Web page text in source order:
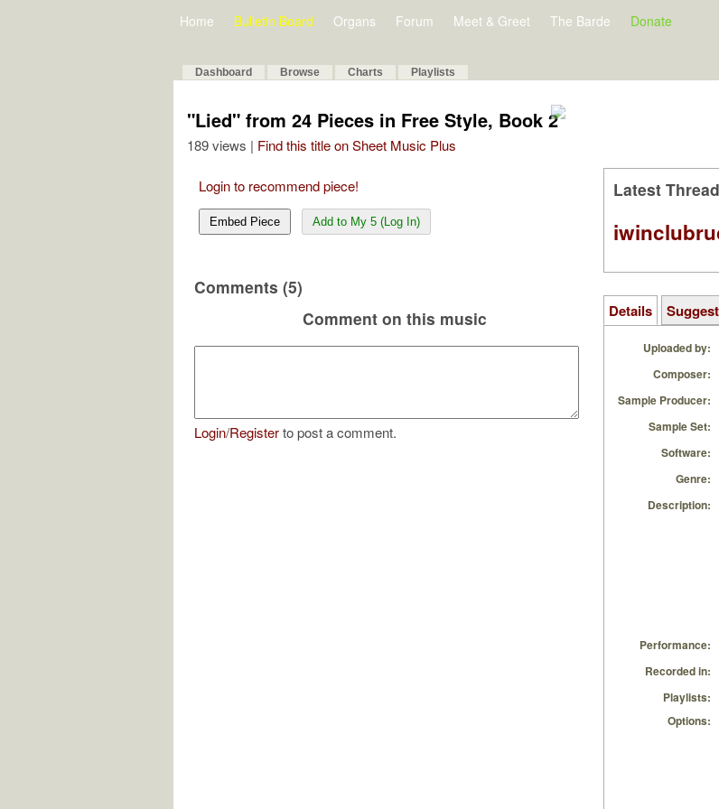
Home Bulletin Board Organs Forum Meet & Greet The Barde Donate
Dashboard Browse Charts Playlists
"Lied" from 24 Pieces in Free Style, Book 2
189 views | Find this title on Sheet Music Plus
Login to recommend piece!
Embed Piece Add to My 5 (Log In)
Comments (5)
Comment on this music
Login/Registerto post a comment.
Latest Thread
Details
Uploaded by:
Composer:
Sample Producer:
Sample Set:
Software:
Genre:
Description:
Performance:
Recorded in:
Playlists:
Options: